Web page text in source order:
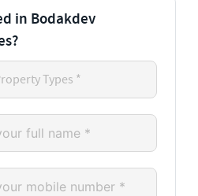
in Bodakdev
Types *